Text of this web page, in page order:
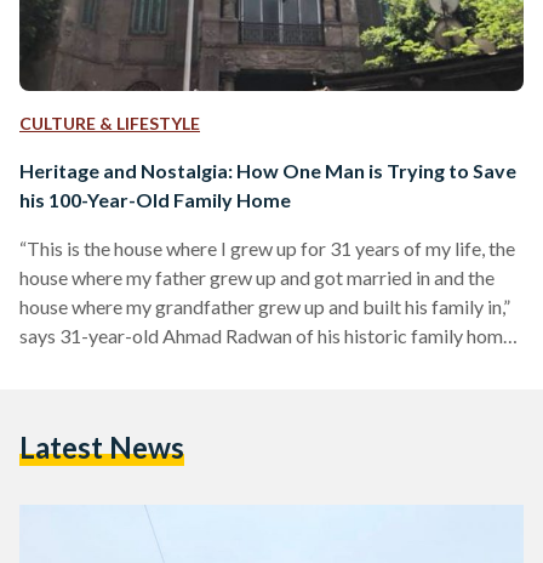
CULTURE & LIFESTYLE
Heritage and Nostalgia: How One Man is Trying to Save
his 100-Year-Old Family Home
“This is the house where I grew up for 31 years of my life, the
house where my father grew up and got married in and the
house where my grandfather grew up and built his family in,”
says 31-year-old Ahmad Radwan of his historic family home
has…
Latest News